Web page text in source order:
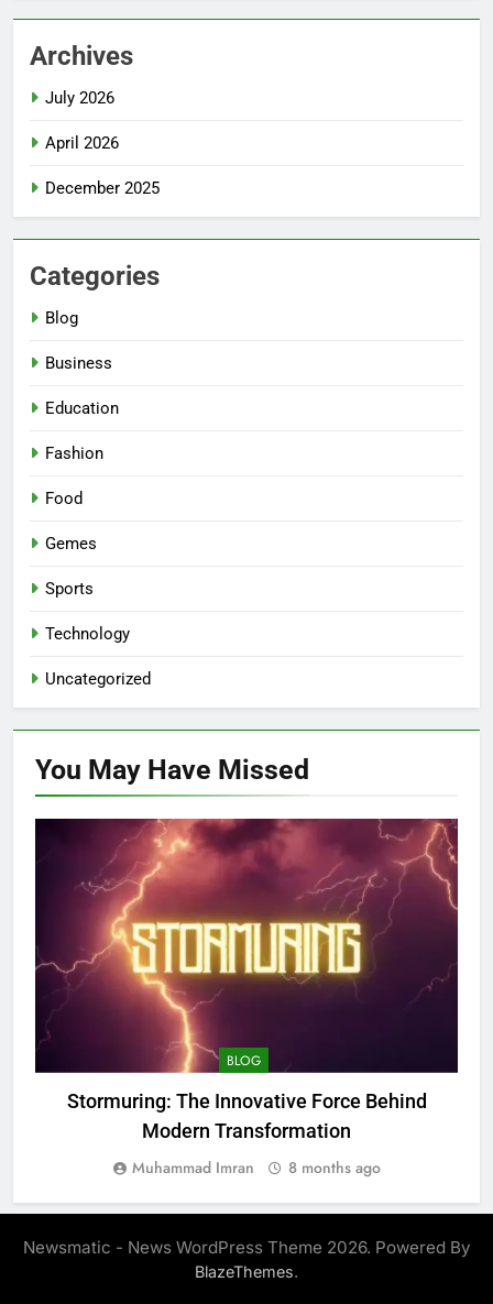
Archives
July 2026
April 2026
December 2025
Categories
Blog
Business
Education
Fashion
Food
Gemes
Sports
Technology
Uncategorized
You May Have Missed
BLOG
Stormuring: The Innovative Force Behind
Modern Transformation
Muhammad Imran 8 months ago
Newsmatic - News WordPress Theme 2026. Powered By
BlazeThemes.